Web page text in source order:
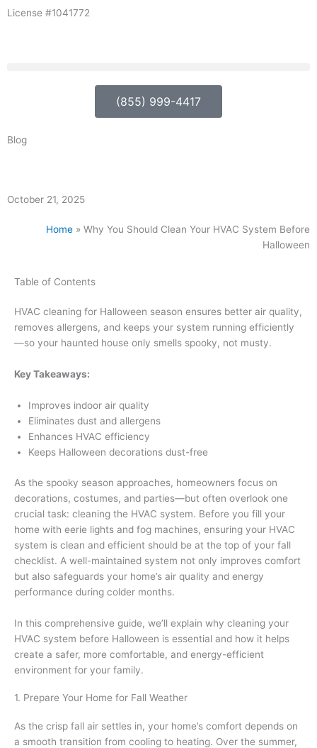
SkipLicense #1041772
(855) 999-4417
Blog
October 21, 2025
Home » Why You Should Clean Your HVAC System Before
Halloween
Table of Contents
HVAC cleaning for Halloween season ensures better air quality,
removes allergens, and keeps your system running efficiently
—so your haunted house only smells spooky, not musty.
Key Takeaways:
Improves indoor air quality
Eliminates dust and allergens
Enhances HVAC efficiency
Keeps Halloween decorations dust-free
As the spooky season approaches, homeowners focus on
decorations, costumes, and parties—but often overlook one
crucial task: cleaning the HVAC system. Before you fill your
home with eerie lights and fog machines, ensuring your HVAC
system is clean and efficient should be at the top of your fall
checklist. A well-maintained system not only improves comfort
but also safeguards your home’s air quality and energy
performance during colder months.
In this comprehensive guide, we’ll explain why cleaning your
HVAC system before Halloween is essential and how it helps
create a safer, more comfortable, and energy-efficient
environment for your family.
1. Prepare Your Home for Fall Weather
As the crisp fall air settles in, your home’s comfort depends on
a smooth transition from cooling to heating. Over the summer,